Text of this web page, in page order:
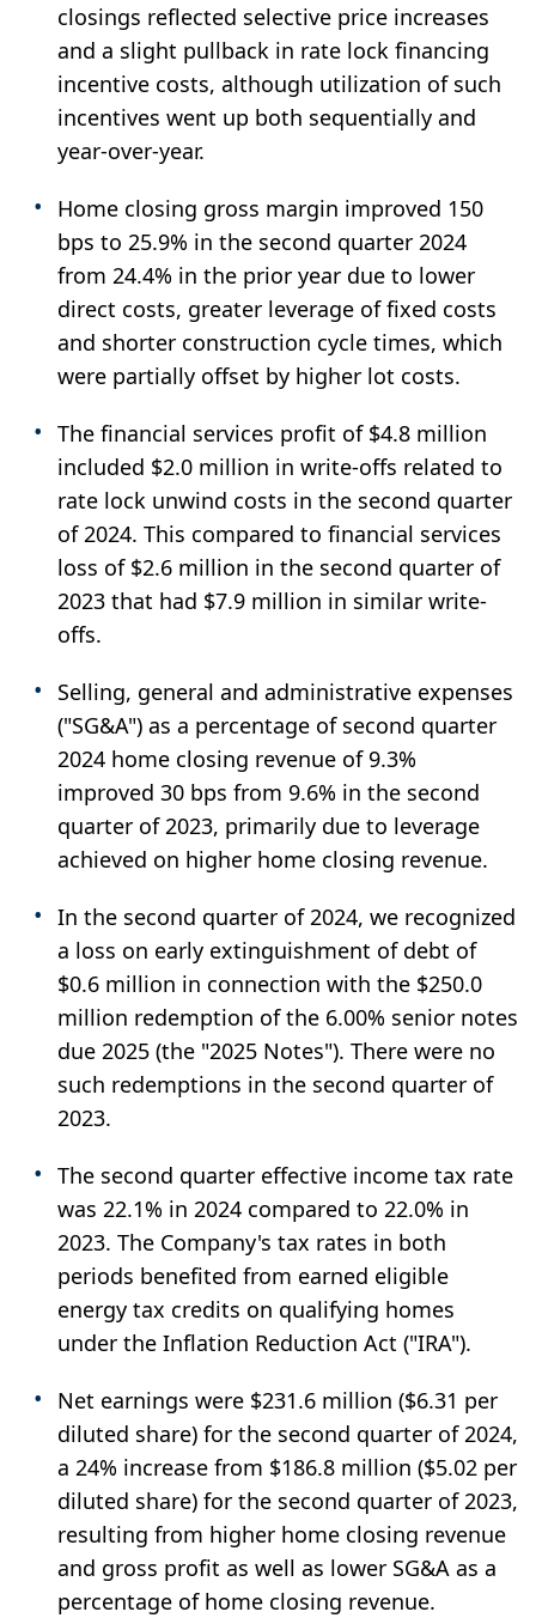
closings reflected selective price increases
and a slight pullback in rate lock financing
incentive costs, although utilization of such
incentives went up both sequentially and
year-over-year.
Home closing gross margin improved 150
bps to 25.9% in the second quarter 2024
from 24.4% in the prior year due to lower
direct costs, greater leverage of fixed costs
and shorter construction cycle times, which
were partially offset by higher lot costs.
The financial services profit of $4.8 million
included $2.0 million in write-offs related to
rate lock unwind costs in the second quarter
of 2024. This compared to financial services
loss of $2.6 million in the second quarter of
2023 that had $7.9 million in similar write-
offs.
Selling, general and administrative expenses
("SG&A") as a percentage of second quarter
2024 home closing revenue of 9.3%
improved 30 bps from 9.6% in the second
quarter of 2023, primarily due to leverage
achieved on higher home closing revenue.
In the second quarter of 2024, we recognized
a loss on early extinguishment of debt of
$0.6 million in connection with the $250.0
million redemption of the 6.00% senior notes
due 2025 (the "2025 Notes"). There were no
such redemptions in the second quarter of
2023.
The second quarter effective income tax rate
was 22.1% in 2024 compared to 22.0% in
2023. The Company's tax rates in both
periods benefited from earned eligible
energy tax credits on qualifying homes
under the Inflation Reduction Act ("IRA").
Net earnings were $231.6 million ($6.31 per
diluted share) for the second quarter of 2024,
a 24% increase from $186.8 million ($5.02 per
diluted share) for the second quarter of 2023,
resulting from higher home closing revenue
and gross profit as well as lower SG&A as a
percentage of home closing revenue.